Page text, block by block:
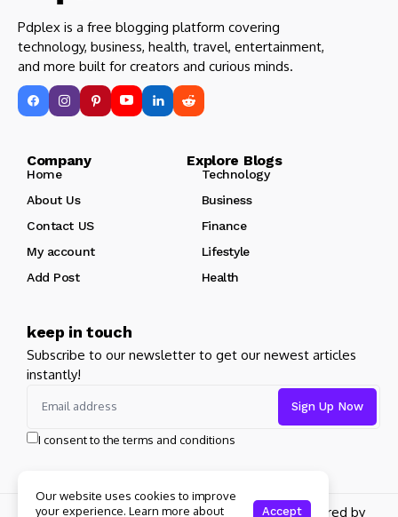
Pdplex is a free blogging platform covering
technology, business, health, travel, entertainment,
and more built for creators and curious minds.
Company Explore Blogs
Home
Technology
About Us
Business
Contact US
Finance
My account
Lifestyle
Add Post
Health
keep in touch
Subscribe to our newsletter to get our newest articles
instantly!
I consent to the terms and conditions
Copyright 2026 pdplex. All rights reserved powered by
Our website uses cookies to improve
your experience. Learn more about
Accept